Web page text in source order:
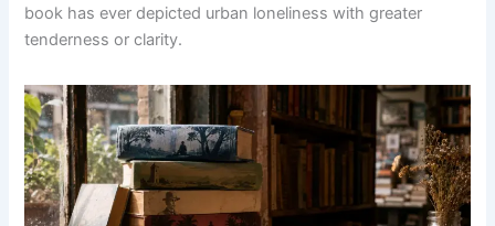
book has ever depicted urban loneliness with greater
tenderness or clarity.